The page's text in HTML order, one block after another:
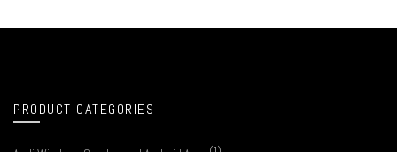
PRODUCT CATEGORIES